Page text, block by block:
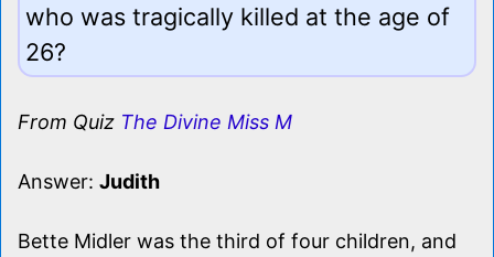
who was tragically killed at the age of
26?
From Quiz The Divine Miss M
Answer: Judith
Bette Midler was the third of four children, and